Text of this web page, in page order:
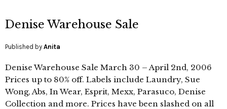
Denise Warehouse Sale
Published by Anita
Denise Warehouse Sale March 30 – April 2nd, 2006
Prices up to 80% off. Labels include Laundry, Sue
Wong, Abs, In Wear, Esprit, Mexx, Parasuco, Denise
Collection and more. Prices have been slashed on all